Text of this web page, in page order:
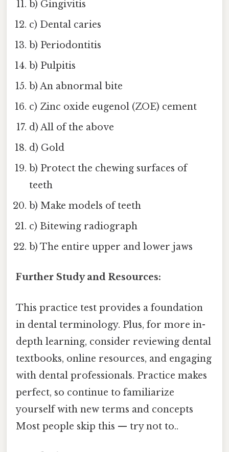
b) Gingivitis
c) Dental caries
b) Periodontitis
b) Pulpitis
b) An abnormal bite
c) Zinc oxide eugenol (ZOE) cement
d) All of the above
d) Gold
b) Protect the chewing surfaces of
teeth
b) Make models of teeth
c) Bitewing radiograph
b) The entire upper and lower jaws
Further Study and Resources:
This practice test provides a foundation
in dental terminology. Plus, for more in-
depth learning, consider reviewing dental
textbooks, online resources, and engaging
with dental professionals. Practice makes
perfect, so continue to familiarize
yourself with new terms and concepts
Most people skip this — try not to..